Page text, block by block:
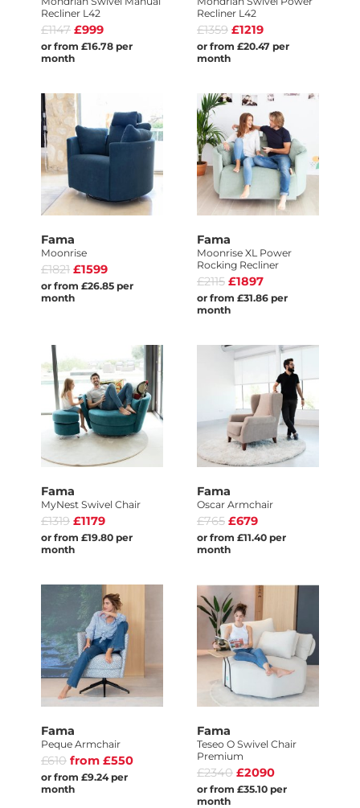
Recliner L42
£1147 £999
or from £16.78 per
month
Recliner L42
£1359 £1219
or from £20.47 per
month
Fama
Moonrise
£1821 £1599
or from £26.85 per
month
Fama
Moonrise XL Power
Rocking Recliner
£2115 £1897
or from £31.86 per
month
Fama
MyNest Swivel Chair
£1319 £1179
or from £19.80 per
month
Fama
Oscar Armchair
£765 £679
or from £11.40 per
month
Fama
Peque Armchair
£610 from £550
or from £9.24 per
month
Fama
Teseo O Swivel Chair
Premium
£2340 £2090
or from £35.10 per
month